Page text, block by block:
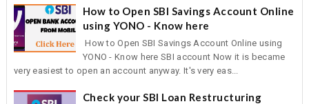
How to Open SBI Savings Account Online
using YONO - Know here
How to Open SBI Savings Account Online using
YONO - Know here SBI account Now it is became
very easiest to open an account anyway. It's very eas...
Check your SBI Loan Restructuring